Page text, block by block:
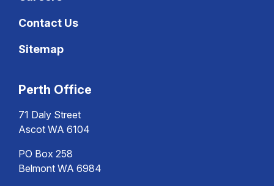
Contact Us
Sitemap
Perth Office
71 Daly Street
Ascot WA 6104
PO Box 258
Belmont WA 6984